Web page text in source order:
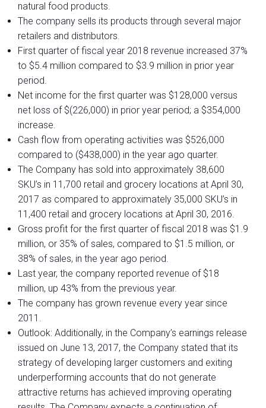
natural food products.
The company sells its products through several major
retailers and distributors.
First quarter of fiscal year 2018 revenue increased 37%
to $5.4 million compared to $3.9 million in prior year
period.
Net income for the first quarter was $128,000 versus
net loss of $(226,000) in prior year period; a $354,000
increase.
Cash flow from operating activities was $526,000
compared to ($438,000) in the year ago quarter.
The Company has sold into approximately 38,600
SKU’s in 11,700 retail and grocery locations at April 30,
2017 as compared to approximately 35,000 SKU’s in
11,400 retail and grocery locations at April 30, 2016.
Gross profit for the first quarter of fiscal 2018 was $1.9
million, or 35% of sales, compared to $1.5 million, or
38% of sales, in the year ago period.
Last year, the company reported revenue of $18
million, up 43% from the previous year.
The company has grown revenue every year since
2011.
Outlook: Additionally, in the Company’s earnings release
issued on June 13, 2017, the Company stated that its
strategy of developing larger customers and exiting
underperforming accounts that do not generate
attractive returns has achieved improving operating